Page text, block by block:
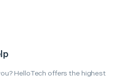
HelloTech offers the highest